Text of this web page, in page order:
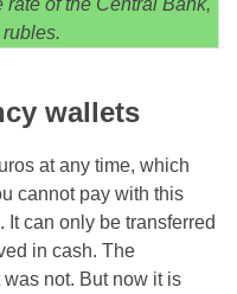
wallets
at any time, which
cannot pay with this
It can only be transferred
in cash. The
not. But now it is